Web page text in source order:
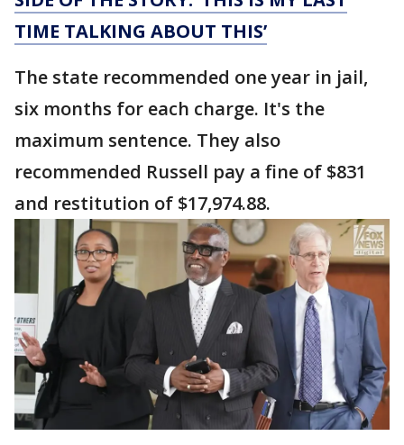
TIME TALKING ABOUT THIS’
The state recommended one year in jail,
six months for each charge. It's the
maximum sentence. They also
recommended Russell pay a fine of $831
and restitution of $17,974.88.